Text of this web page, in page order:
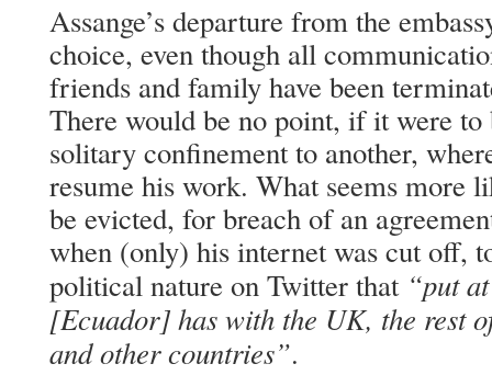
Assange’s departure from the
choice, even though all
friends and family have been
There would be no point, if it were
solitary confinement to another,
resume his work. What seems more
be evicted, for breach of an
when (only) his internet was cut off,
political nature on Twitter that “put
[Ecuador] has with the UK, the rest
and other countries”.